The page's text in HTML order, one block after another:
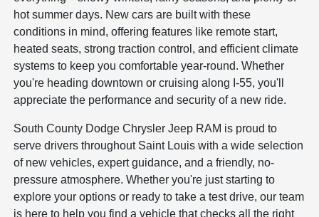
hot summer days. New cars are built with these
conditions in mind, offering features like remote start,
heated seats, strong traction control, and efficient climate
systems to keep you comfortable year-round. Whether
you're heading downtown or cruising along I-55, you'll
appreciate the performance and security of a new ride.
South County Dodge Chrysler Jeep RAM is proud to
serve drivers throughout Saint Louis with a wide selection
of new vehicles, expert guidance, and a friendly, no-
pressure atmosphere. Whether you're just starting to
explore your options or ready to take a test drive, our team
is here to help you find a vehicle that checks all the right